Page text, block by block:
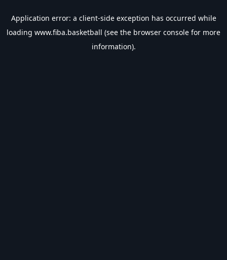
Application error: a client-side exception has occurred while
loading www.fiba.basketball (see the browser console for more
information).